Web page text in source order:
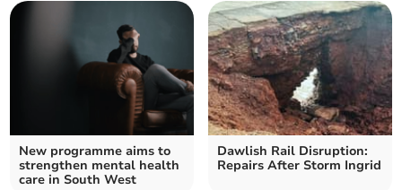
New programme aims to
strengthen mental health
care in South West
Dawlish Rail Disruption:
Repairs After Storm Ingrid